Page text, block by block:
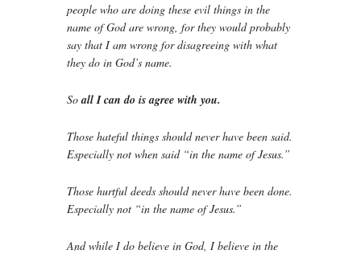
people who are doing these evil things in the
name of God are wrong, for they would probably
say that I am wrong for disagreeing with what
they do in God’s name.
Soall I can do is agree with you.
Those hateful things should never have been said.
Especially not when said “in the name of Jesus.”
Those hurtful deeds should never have been done.
Especially not “in the name of Jesus.”
And while I do believe in God, I believe in the